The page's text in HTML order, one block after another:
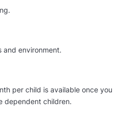
and environment.
per child is available once you
dependent children.